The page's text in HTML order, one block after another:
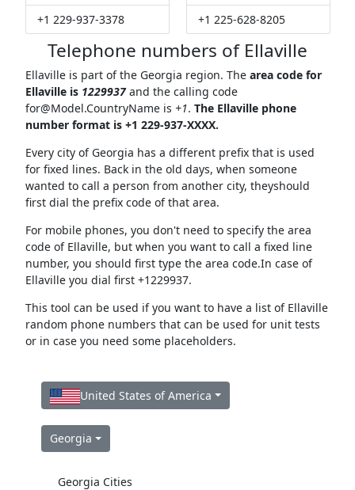
+1 229-937-3378
+1 225-628-8205
Telephone numbers of Ellaville
Ellaville is part of the Georgia region. The area code for
Ellaville is 1229937and the calling code
for@Model.CountryNameis +1. The Ellaville phone
number format is +1 229-937-XXXX.
Every city of Georgia has a different prefix that is used
for fixed lines. Back in the old days, when someone
wanted to call a person from another city, theyshould
first dial the prefix code of that area.
For mobile phones, you don't need to specify the area
code of Ellaville, but when you want to call a fixed line
number, you should first type the area code.In case of
Ellaville you dial first +1229937.
This tool can be used if you want to have a list of Ellaville
random phone numbers that can be used for unit tests
or in case you need some placeholders.
United States of America
Georgia
Georgia Cities